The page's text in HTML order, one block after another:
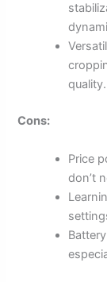
quality.
Cons:
Price
don’t